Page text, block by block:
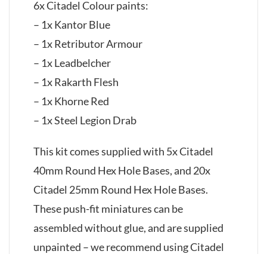
6x Citadel Colour paints:
– 1x Kantor Blue
– 1x Retributor Armour
– 1x Leadbelcher
– 1x Rakarth Flesh
– 1x Khorne Red
– 1x Steel Legion Drab
This kit comes supplied with 5x Citadel
40mm Round Hex Hole Bases, and 20x
Citadel 25mm Round Hex Hole Bases.
These push-fit miniatures can be
assembled without glue, and are supplied
unpainted – we recommend using Citadel